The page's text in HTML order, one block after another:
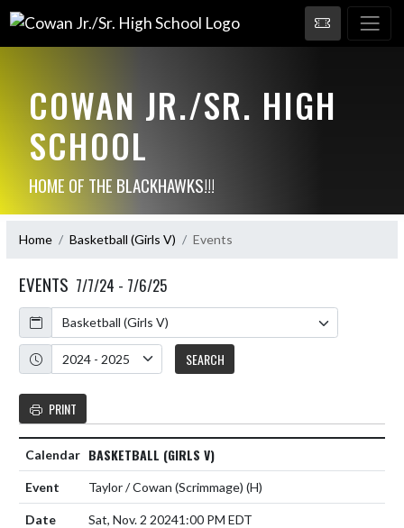
COWAN JR./SR. HIGH
SCHOOL
HOME OF THE BLACKHAWKS!!!
Home Basketball (Girls V) Events
EVENTS 7/7/24 - 7/6/25
Calendar
Academic Year
SEARCH
PRINT
BASKETBALL (GIRLS V)
Taylor / Cowan (Scrimmage) (H)
Sat, Nov. 2 20241:00 PM EDT